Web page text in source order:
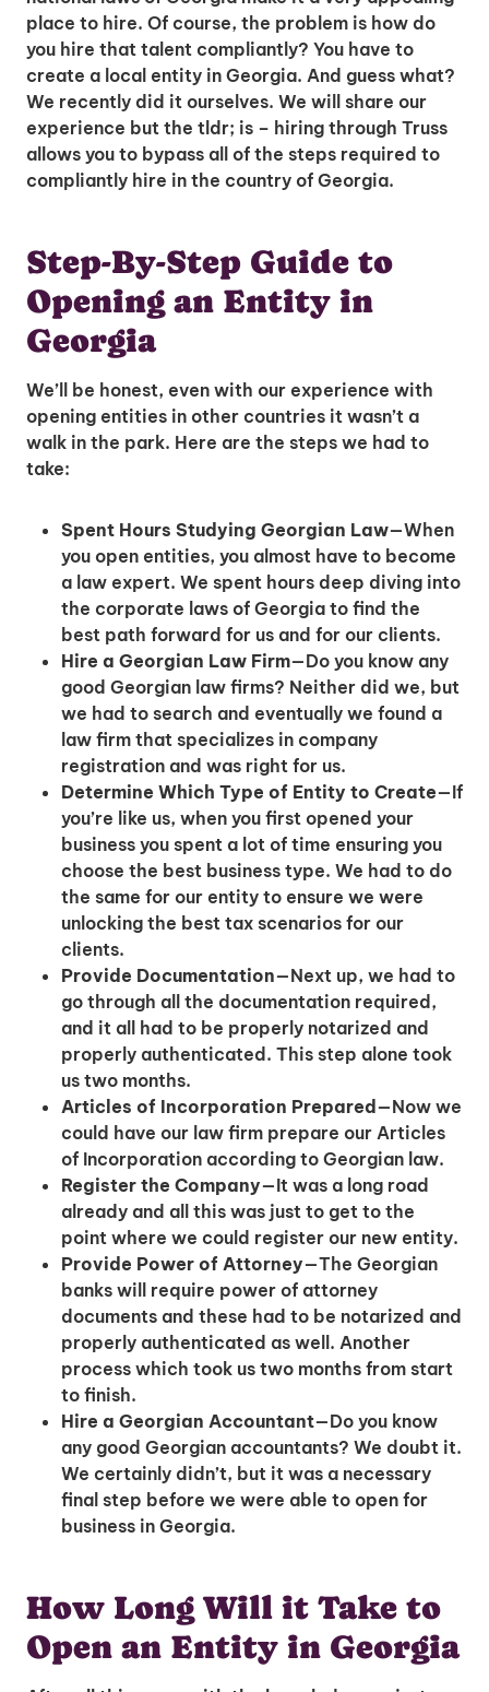
place to hire. Of course, the problem is how do
you hire that talent compliantly? You have to
create a local entity in Georgia. And guess what?
We recently did it ourselves. We will share our
experience but the tldr; is – hiring through Truss
allows you to bypass all of the steps required to
compliantly hire in the country of Georgia.
Step-By-Step Guide to
Opening an Entity in
Georgia
We’ll be honest, even with our experience with
opening entities in other countries it wasn’t a
walk in the park. Here are the steps we had to
take:
Spent Hours Studying Georgian Law—When
you open entities, you almost have to become
a law expert. We spent hours deep diving into
the corporate laws of Georgia to find the
best path forward for us and for our clients.
Hire a Georgian Law Firm—Do you know any
good Georgian law firms? Neither did we, but
we had to search and eventually we found a
law firm that specializes in company
registration and was right for us.
Determine Which Type of Entity to Create—If
you’re like us, when you first opened your
business you spent a lot of time ensuring you
choose the best business type. We had to do
the same for our entity to ensure we were
unlocking the best tax scenarios for our
clients.
Provide Documentation—Next up, we had to
go through all the documentation required,
and it all had to be properly notarized and
properly authenticated. This step alone took
us two months.
Articles of Incorporation Prepared —Now we
could have our law firm prepare our Articles
of Incorporation according to Georgian law.
Register the Company—It was a long road
already and all this was just to get to the
point where we could register our new entity.
Provide Power of Attorney—The Georgian
banks will require power of attorney
documents and these had to be notarized and
properly authenticated as well. Another
process which took us two months from start
to finish.
Hire a Georgian Accountant—Do you know
any good Georgian accountants? We doubt it.
We certainly didn’t, but it was a necessary
final step before we were able to open for
business in Georgia.
How Long Will it Take to
Open an Entity in Georgia